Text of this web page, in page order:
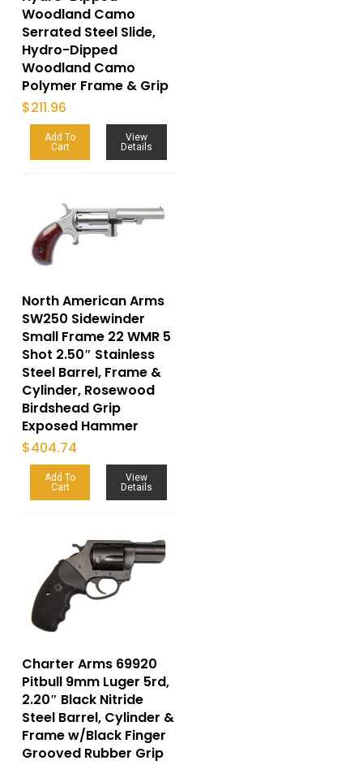
Woodland Camo
Serrated Steel Slide,
Hydro-Dipped
Woodland Camo
Polymer Frame & Grip
$211.96
Add To
Cart
View
Details
North American Arms
SW250 Sidewinder
Small Frame 22 WMR 5
Shot 2.50″ Stainless
Steel Barrel, Frame &
Cylinder, Rosewood
Birdshead Grip
Exposed Hammer
$404.74
Add To
Cart
View
Details
Charter Arms 69920
Pitbull 9mm Luger 5rd,
2.20″ Black Nitride
Steel Barrel, Cylinder &
Frame w/Black Finger
Grooved Rubber Grip